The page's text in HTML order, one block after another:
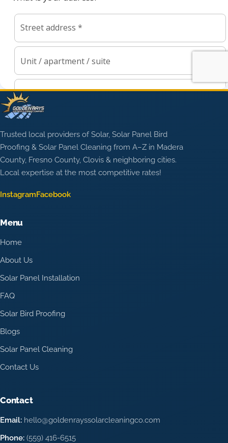
Trusted local providers of Solar, Solar Panel Bird
Proofing & Solar Panel Cleaning from A–Z in Madera
County, Fresno County, Clovis & neighboring cities.
Local expertise at the most competitive rates!
InstagramFacebook
Menu
Home
About Us
Solar Panel Installation
FAQ
Solar Bird Proofing
Blogs
Solar Panel Cleaning
Contact Us
Contact
Email: hello@goldenrayssolarcleaningco.com
Phone: (559) 416-6515